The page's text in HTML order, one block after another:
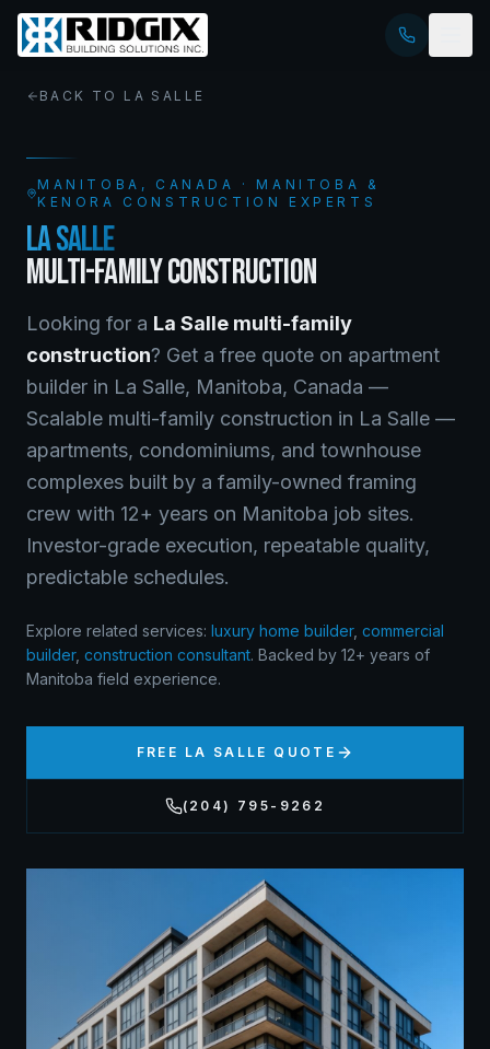
BACK TO LA SALLE
MANITOBA , CANADA · MANITOBA &
KENORA CONSTRUCTION EXPERTS
LA SALLE
MULTI-FAMILY CONSTRUCTION
Looking for a La Salle multi-family
construction? Get a free quote on apartment
builder in La Salle, Manitoba, Canada —
Scalable multi-family construction in La Salle —
apartments, condominiums, and townhouse
complexes built by a family-owned framing
crew with 12+ years on Manitoba job sites.
Investor-grade execution, repeatable quality,
predictable schedules.
Explore related services: luxury home builder, commercial
builder, construction consultant. Backed by 12+ years of
Manitoba field experience.
FREE LA SALLE QUOTE
(204) 795-9262